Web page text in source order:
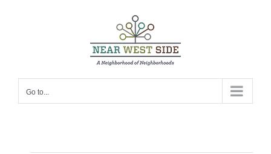
Go to...